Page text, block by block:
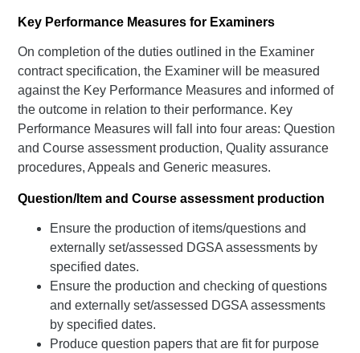
Key Performance Measures for Examiners
On completion of the duties outlined in the Examiner
contract specification, the Examiner will be measured
against the Key Performance Measures and informed of
the outcome in relation to their performance. Key
Performance Measures will fall into four areas: Question
and Course assessment production, Quality assurance
procedures, Appeals and Generic measures.
Question/Item and Course assessment production
Ensure the production of items/questions and
externally set/assessed DGSA assessments by
specified dates.
Ensure the production and checking of questions
and externally set/assessed DGSA assessments
by specified dates.
Produce question papers that are fit for purpose